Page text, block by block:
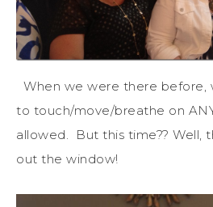
When we were there before,
to touch/move/breathe on
allowed. But this time?? Well,
out the window!